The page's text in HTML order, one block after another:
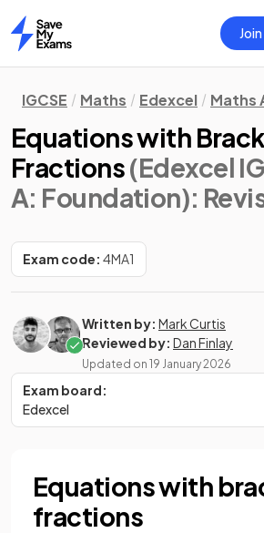
Home
IGCSE Maths Edexcel Maths
Equations with
Fractions(Edexcel
A: Foundation):
Exam code: 4MA1
Written by: Mark Curtis
Reviewed by: Dan Finlay
Updated on 19 January 2026
Exam board:
Edexcel
Equations with
fractions